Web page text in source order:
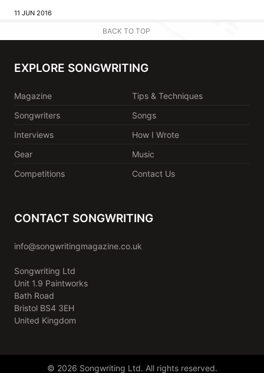
11 JUN 2016
BACK TO TOP
EXPLORE SONGWRITING
Magazine
Tips & Techniques
Songwriters
Songs
Interviews
How I Wrote
Gear
Music
Competitions
Contact Us
CONTACT SONGWRITING
info@songwritingmagazine.co.uk
Songwriting Ltd
Unit 1.9 Paintworks
Bath Road
Bristol BS4 3EH
United Kingdom
© 2026 Songwriting Ltd. All rights reserved.